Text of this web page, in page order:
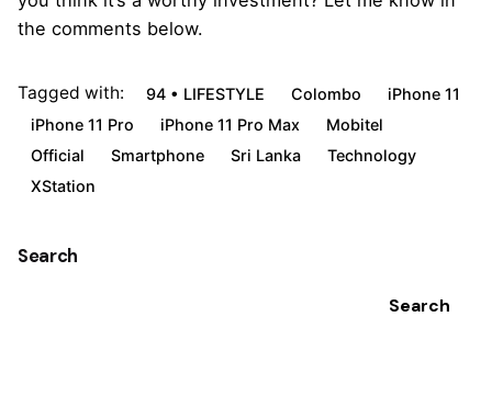
Search
Search
the comments below.
Tagged with: 94 • LIFESTYLE Colombo
iPhone 11
iPhone 11 Pro
iPhone 11 Pro Max
Mobitel
Official
Smartphone Sri Lanka
Technology
XStation